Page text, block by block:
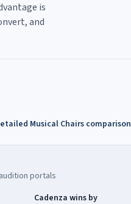
is
and
Musical Chairs comparison
portals
Cadenza wins by